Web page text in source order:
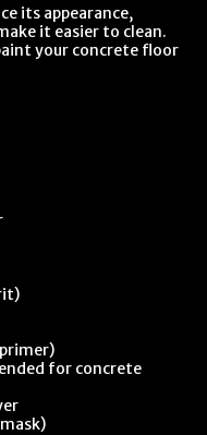
its appearance,
it easier to clean.
your concrete floor
for concrete